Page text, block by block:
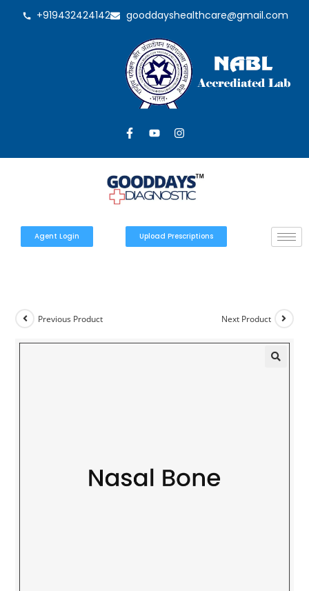
+919432424142 gooddayshealthcare@gmail.com
Agent Login Upload Prescriptions
Previous Product Next Product